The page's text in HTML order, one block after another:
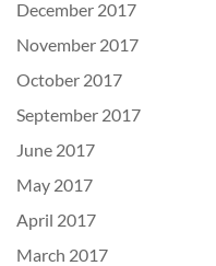
December 2017
November 2017
October 2017
September 2017
June 2017
May 2017
April 2017
March 2017